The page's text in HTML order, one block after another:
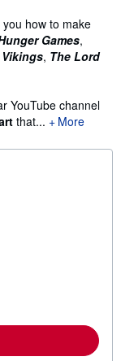
you how to make
Games,
Vikings, The Lord
YouTube channel
that... More